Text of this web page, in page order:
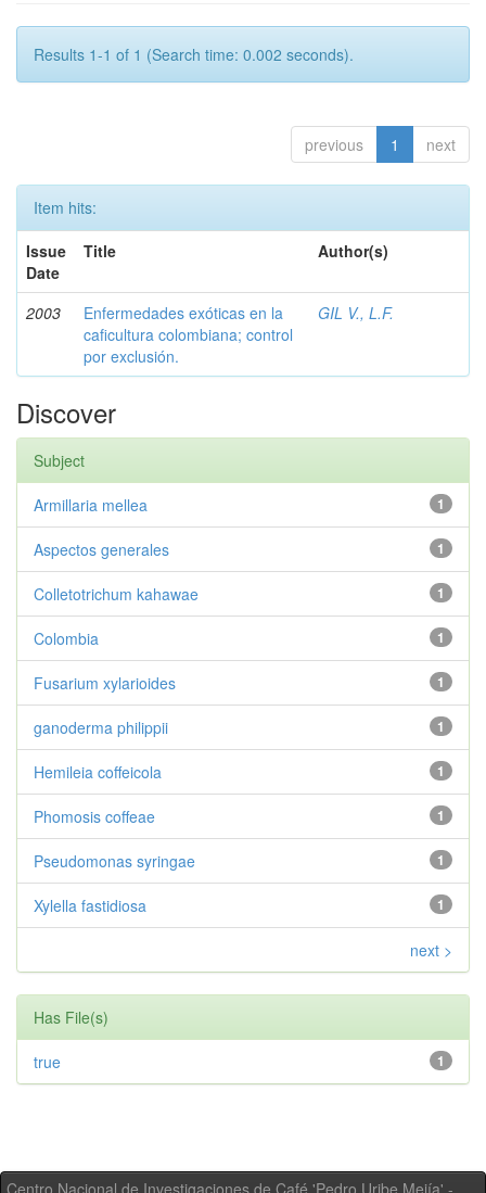
Results 1-1 of 1 (Search time: 0.002 seconds).
previous 1 next
Item hits:
Issue
Date
Title Author(s)
2003
Enfermedades exóticas en la
caficultura colombiana; control
por exclusión.
GIL V., L.F.
Discover
Subject
1
Armillaria mellea
1
Aspectos generales
1
Colletotrichum kahawae
1
Colombia
1
Fusarium xylarioides
1
ganoderma philippii
1
Hemileia coffeicola
1
Phomosis coffeae
1
Pseudomonas syringae
1
Xylella fastidiosa
next >
Has File(s)
1
true
Centro Nacional de Investigaciones de Café 'Pedro Uribe Mejía' -